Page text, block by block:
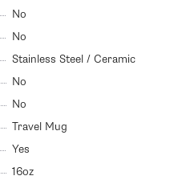
No
No
Stainless Steel / Ceramic
No
No
Travel Mug
Yes
16oz